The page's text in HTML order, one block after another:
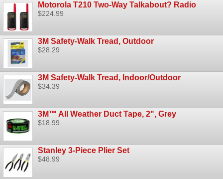
Motorola T210 Two-Way Talkabout? Radio
$224.99
3M Safety-Walk Tread, Outdoor
$28.29
3M Safety-Walk Tread, Indoor/Outdoor
$34.39
3M™ All Weather Duct Tape, 2", Grey
$18.99
Stanley 3-Piece Plier Set
$48.99